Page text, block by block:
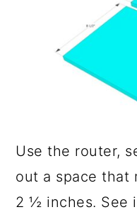
Use the router,
out a space that
2 ½ inches. See